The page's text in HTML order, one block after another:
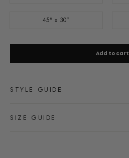
45" x 30"
Add to cart
STYLE GUIDE
SIZE GUIDE